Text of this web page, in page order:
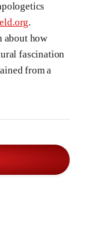
.
about how
fascination
from a